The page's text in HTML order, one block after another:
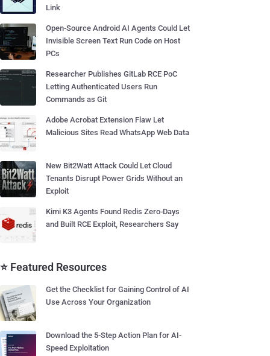
Link
Open-Source Android AI Agents Could Let
Invisible Screen Text Run Code on Host
PCs
Researcher Publishes GitLab RCE PoC
Letting Authenticated Users Run
Commands as Git
Adobe Acrobat Extension Flaw Let
Malicious Sites Read WhatsApp Web Data
New Bit2Watt Attack Could Let Cloud
Tenants Disrupt Power Grids Without an
Exploit
Kimi K3 Agents Found Redis Zero-Days
and Built RCE Exploit, Researchers Say
⭐ Featured Resources
Get the Checklist for Gaining Control of AI
Use Across Your Organization
Download the 5-Step Action Plan for AI-
Speed Exploitation